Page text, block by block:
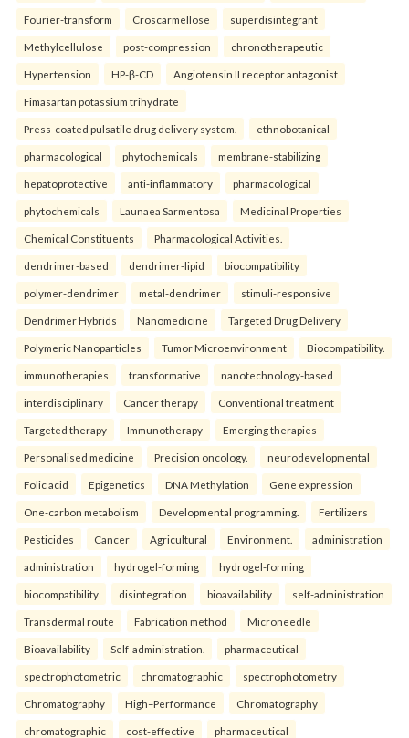
Fourier-transform Croscarmellose superdisintegrant
Methylcellulose post-compression chronotherapeutic
Hypertension HP-β-CD Angiotensin II receptor antagonist
Fimasartan potassium trihydrate
Press-coated pulsatile drug delivery system. ethnobotanical
pharmacological phytochemicals membrane-stabilizing
hepatoprotective anti-inflammatory pharmacological
phytochemicals Launaea Sarmentosa Medicinal Properties
Chemical Constituents Pharmacological Activities.
dendrimer-based dendrimer-lipid biocompatibility
polymer-dendrimer metal-dendrimer stimuli-responsive
Dendrimer Hybrids Nanomedicine Targeted Drug Delivery
Polymeric Nanoparticles Tumor Microenvironment Biocompatibility.
immunotherapies transformative nanotechnology-based
interdisciplinary Cancer therapy Conventional treatment
Targeted therapy Immunotherapy Emerging therapies
Personalised medicine Precision oncology. neurodevelopmental
Folic acid Epigenetics DNA Methylation Gene expression
One-carbon metabolism Developmental programming. Fertilizers
Pesticides Cancer Agricultural Environment. administration
administration hydrogel-forming hydrogel-forming
biocompatibility disintegration bioavailability self-administration
Transdermal route Fabrication method Microneedle
Bioavailability Self-administration. pharmaceutical
spectrophotometric chromatographic spectrophotometry
Chromatography High–Performance Chromatography
chromatographic cost-effective pharmaceutical